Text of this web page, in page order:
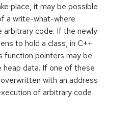
place, it may be possible
a write-what-where
code. If the newly
to hold a class, in C++
function pointers may be
data. If one of these
with an address
of arbitrary code